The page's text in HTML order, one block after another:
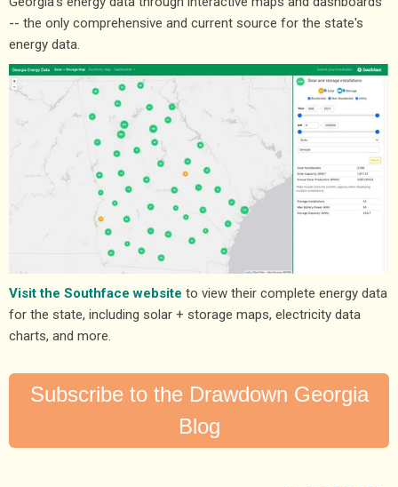
-- the only comprehensive and current source for the state's
energy data.
Visit the Southface website to view their complete energy data
for the state, including solar + storage maps, electricity data
charts, and more.
Subscribe to the Drawdown Georgia
Blog